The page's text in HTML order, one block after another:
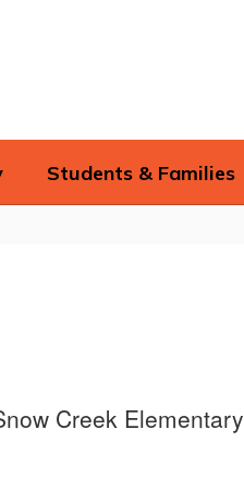
Students & Families
Creek Elementary